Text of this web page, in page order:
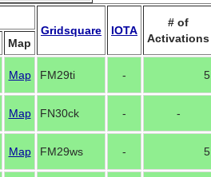
Gridsquare
IOTA
# of
Activations
Map
Map FM29ti - 5
Map FN30ck - -
Map FM29ws - 5